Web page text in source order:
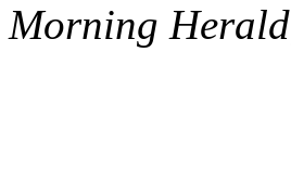
Morning Herald